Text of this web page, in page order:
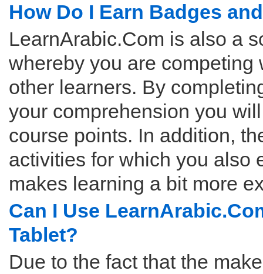
How Do I Earn Badges
LearnArabic.Com is also a
whereby you are
other learners. By
your comprehension you
course points. In addition,
activities for which you also
makes learning a bit more
Can I Use
Tablet?
Due to the fact that the